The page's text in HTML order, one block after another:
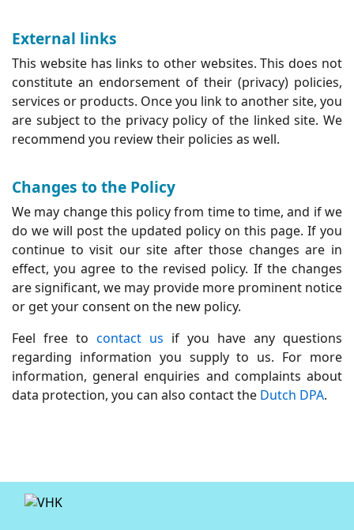
External links
This website has links to other websites. This does not
constitute an endorsement of their (privacy) policies,
services or products. Once you link to another site, you
are subject to the privacy policy of the linked site. We
recommend you review their policies as well.
Changes to the Policy
We may change this policy from time to time, and if we
do we will post the updated policy on this page. If you
continue to visit our site after those changes are in
effect, you agree to the revised policy. If the changes
are significant, we may provide more prominent notice
or get your consent on the new policy.
Feel free to contact us if you have any questions
regarding information you supply to us. For more
information, general enquiries and complaints about
data protection, you can also contact the Dutch DPA.